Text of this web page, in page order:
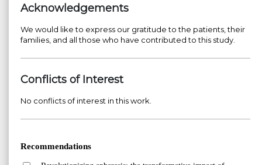
Acknowledgements
We would like to express our gratitude to the patients, their
families, and all those who have contributed to this study.
Conflicts of Interest
No conflicts of interest in this work.